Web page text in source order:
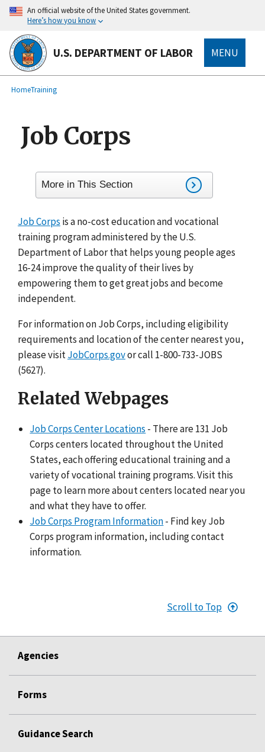
main
content
An official website of the United States government.
Here’s how you know
U.S. DEPARTMENT OF LABOR MENU
Breadcrumb
HomeTraining
Job Corps
More in This Section
Job Corps is a no-cost education and vocational
training program administered by the U.S.
Department of Labor that helps young people ages
16-24 improve the quality of their lives by
empowering them to get great jobs and become
independent.
For information on Job Corps, including eligibility
requirements and location of the center nearest you,
please visitJobCorps.govor call 1-800-733-JOBS
(5627).
Related Webpages
Job Corps Center Locations - There are 131 Job
Corps centers located throughout the United
States, each offering educational training and a
variety of vocational training programs. Visit this
page to learn more about centers located near you
and what they have to offer.
Job Corps Program Information- Find key Job
Corps program information, including contact
information.
Scroll to Top
Agencies
Forms
Guidance Search